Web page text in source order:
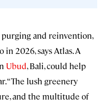
and reinvention,
2026, says Atlas. A
Ubud, Bali, could help
“The lush greenery
and the multitude of